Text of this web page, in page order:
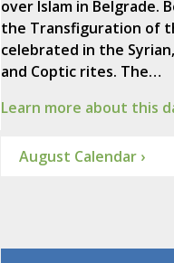
over Islam in Belgrade.
the Transfiguration of
celebrated in the
and Coptic rites. The…
Learn more about this
August Calendar ›